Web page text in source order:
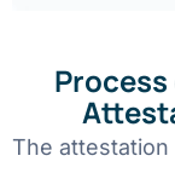
The